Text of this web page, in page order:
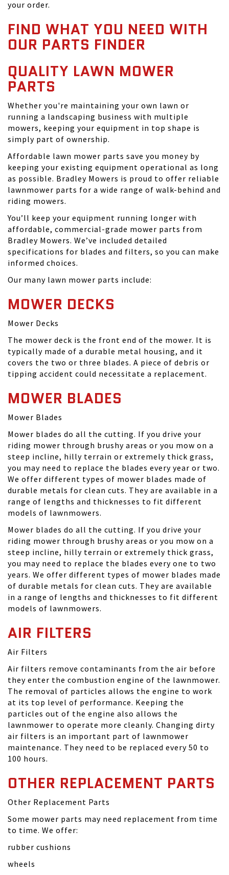
your order.
FIND WHAT YOU NEED WITH
OUR PARTS FINDER
QUALITY LAWN MOWER
PARTS
Whether you're maintaining your own lawn or
running a landscaping business with multiple
mowers, keeping your equipment in top shape is
simply part of ownership.
Affordable lawn mower parts save you money by
keeping your existing equipment operational as long
as possible. Bradley Mowers is proud to offer reliable
lawnmower parts for a wide range of walk-behind and
riding mowers.
You’ll keep your equipment running longer with
affordable, commercial-grade mower parts from
Bradley Mowers. We’ve included detailed
specifications for blades and filters, so you can make
informed choices.
Our many lawn mower parts include:
MOWER DECKS
Mower Decks
The mower deck is the front end of the mower. It is
typically made of a durable metal housing, and it
covers the two or three blades. A piece of debris or
tipping accident could necessitate a replacement.
MOWER BLADES
Mower Blades
Mower blades do all the cutting. If you drive your
riding mower through brushy areas or you mow on a
steep incline, hilly terrain or extremely thick grass,
you may need to replace the blades every year or two.
We offer different types of mower blades made of
durable metals for clean cuts. They are available in a
range of lengths and thicknesses to fit different
models of lawnmowers.
Mower blades do all the cutting. If you drive your
riding mower through brushy areas or you mow on a
steep incline, hilly terrain or extremely thick grass,
you may need to replace the blades every one to two
years. We offer different types of mower blades made
of durable metals for clean cuts. They are available
in a range of lengths and thicknesses to fit different
models of lawnmowers.
AIR FILTERS
Air Filters
Air filters remove contaminants from the air before
they enter the combustion engine of the lawnmower.
The removal of particles allows the engine to work
at its top level of performance. Keeping the
particles out of the engine also allows the
lawnmower to operate more cleanly. Changing dirty
air filters is an important part of lawnmower
maintenance. They need to be replaced every 50 to
100 hours.
OTHER REPLACEMENT PARTS
Other Replacement Parts
Some mower parts may need replacement from time
to time. We offer:
rubber cushions
wheels